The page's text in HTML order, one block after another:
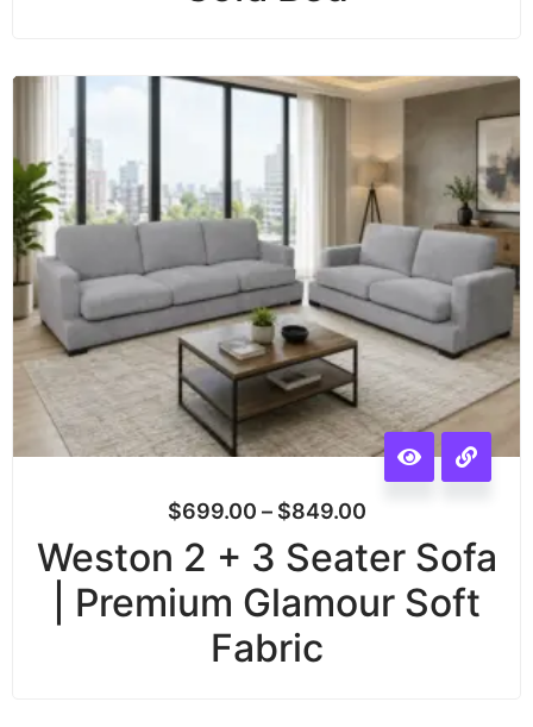
$699.00 – $849.00
Weston 2 + 3 Seater Sofa
| Premium Glamour Soft
Fabric